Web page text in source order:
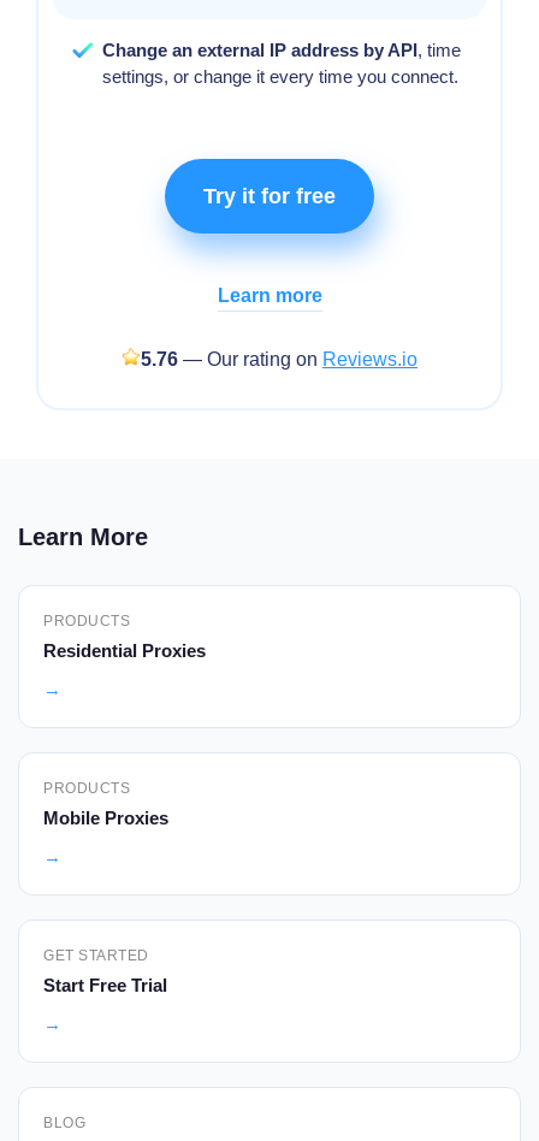
Change an external IP address by API, time
settings, or change it every time you connect.
Try it for free
Learn more
5.76 — Our rating on Reviews.io
Learn More
PRODUCTS
Residential Proxies
→
PRODUCTS
Mobile Proxies
→
GET STARTED
Start Free Trial
→
BLOG